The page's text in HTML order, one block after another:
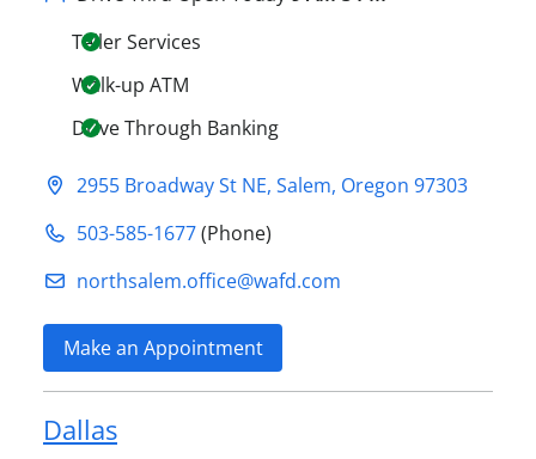
Teller Services
Walk-up ATM
Drive Through Banking
2955 Broadway St NE, Salem, Oregon 97303
503-585-1677(Phone)
northsalem.office@​wafd.com
Make an Appointment
Dallas